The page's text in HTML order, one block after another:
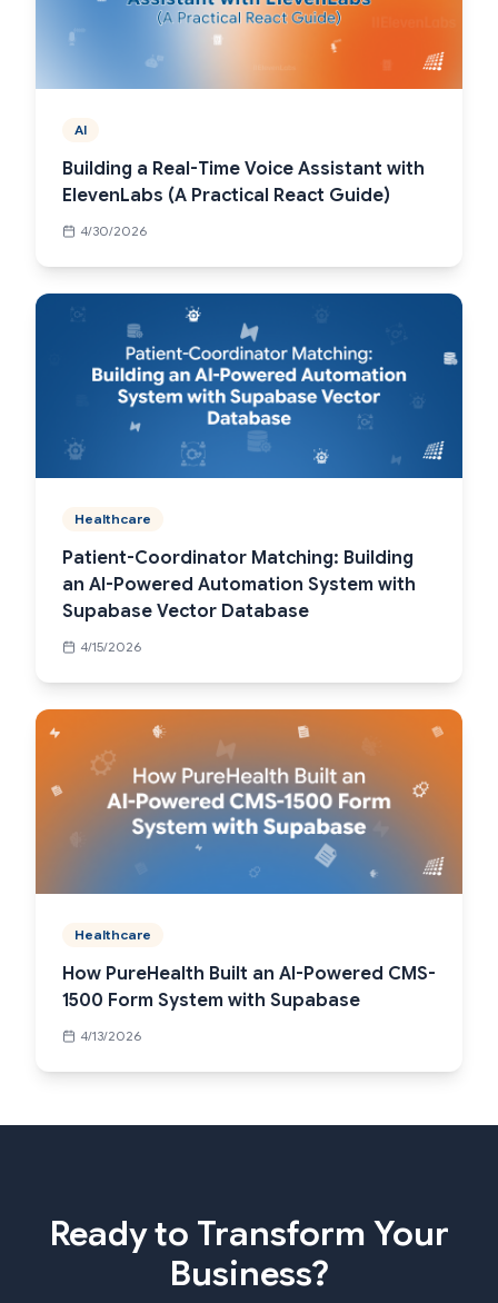
AI
Building a Real-Time Voice Assistant with
ElevenLabs (A Practical React Guide)
4/30/2026
Healthcare
Patient-Coordinator Matching: Building
an AI-Powered Automation System with
Supabase Vector Database
4/15/2026
Healthcare
How PureHealth Built an AI-Powered CMS-
1500 Form System with Supabase
4/13/2026
Ready to Transform Your
Business?